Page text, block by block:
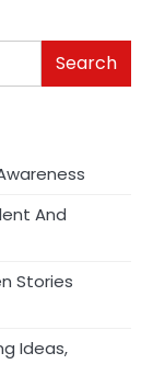
Search
And
Stories
Ideas,